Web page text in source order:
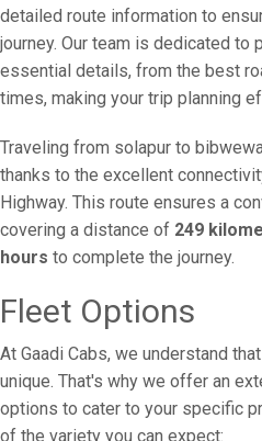
detailed route information to
journey. Our team is dedicated to
essential details, from the best
times, making your trip planning
Traveling from solapur to
thanks to the excellent
Highway. This route ensures a
covering a distance of 249
hours to complete the journey.
Fleet Options
At Gaadi Cabs, we understand
unique. That's why we offer an
options to cater to your specific
of the variety you can expect: